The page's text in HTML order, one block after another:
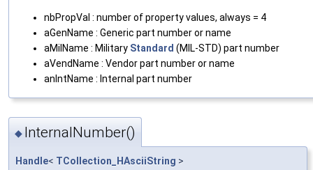
nbPropVal : number of property values, always = 4
aGenName : Generic part number or name
aMilName : Military Standard (MIL-STD) part number
aVendName : Vendor part number or name
anIntName : Internal part number
◆ InternalNumber()
Handle< TCollection_HAsciiString >